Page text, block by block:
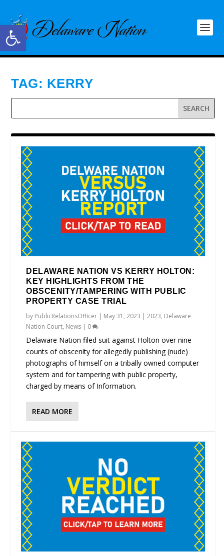
Open toolbar
TAG: KERRY
DELAWARE NATION VS KERRY HOLTON:
KEY HIGHLIGHTS FROM THE
OBSCENITY/TAMPERING WITH PUBLIC
PROPERTY CASE TRIAL
by PublicRelationsOfficer | May 31, 2023 |2023, Delaware
Nation Court, News | 0
Delaware Nation filed suit against Holton over nine
counts of obscenity for allegedly publishing (nude)
photographs of himself on a tribally owned computer
system and for tampering with public property,
charged by means of Information.
READ MORE